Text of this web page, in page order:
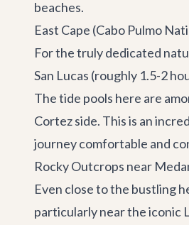
beaches.
East Cape (Cabo Pulmo
For the truly dedicated
San Lucas (roughly 1.5-2
The tide pools here are
Cortez side. This is an
journey comfortable and
Rocky Outcrops near
Even close to the bustling
particularly near the iconic